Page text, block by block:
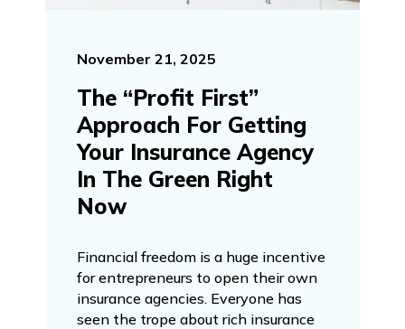
November 21, 2025
The “Profit First”
Approach For Getting
Your Insurance Agency
In The Green Right
Now
Financial freedom is a huge incentive
for entrepreneurs to open their own
insurance agencies. Everyone has
seen the trope about rich insurance